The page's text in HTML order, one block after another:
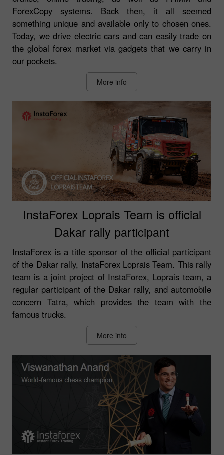
ForexCopy systems. Back then, it all seemed
something unique and available only to chosen ones.
Today, we drive electric cars and can easily trade on
the global forex market via gadgets that we carry in
our pockets.
More info
InstaForex Loprais Team is official
Dakar rally participant
InstaForex is a title sponsor of the official participant
of the Dakar rally, InstaForex Loprais Team. This rally
team is a joint project of InstaForex, Loprais team, a
regular participant of the Dakar rally, and automobile
concern Tatra, which provides the team with the
famous trucks.
More info